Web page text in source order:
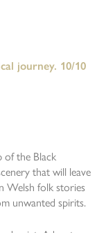
journey. 10/10
of the Black
that will leave
Welsh folk stories
unwanted spirits.